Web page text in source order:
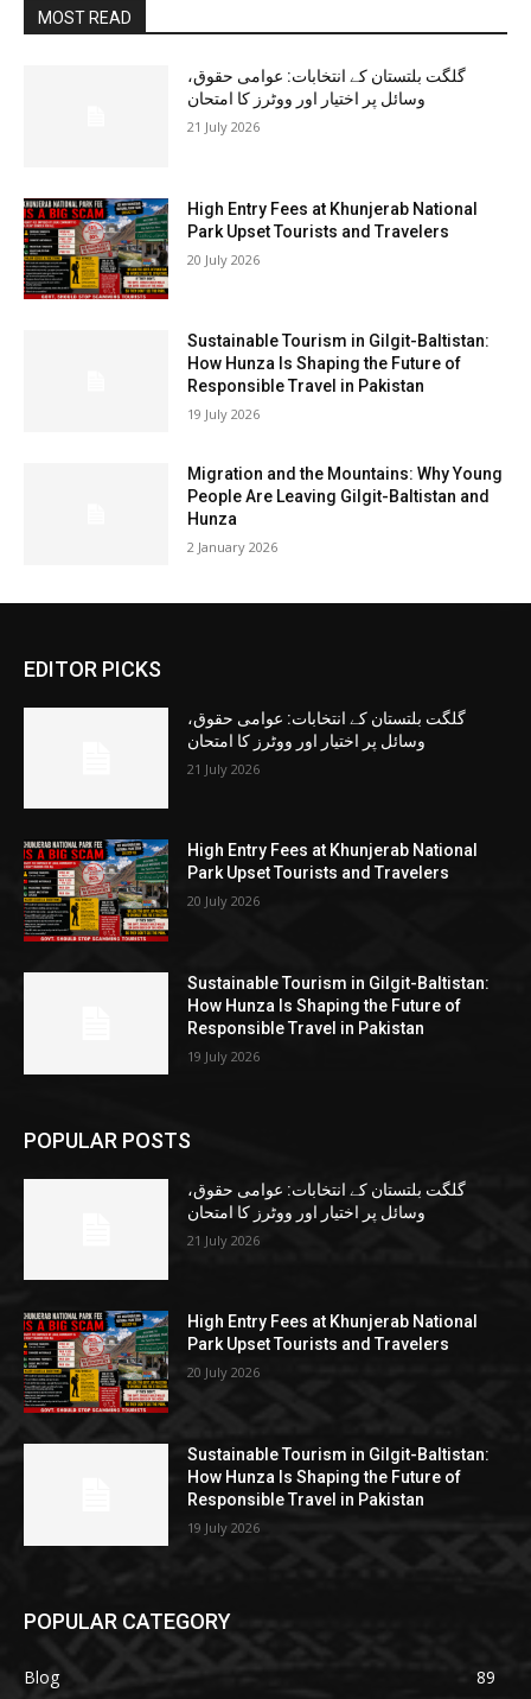
MOST READ
گلگت بلتستان کے انتخابات: عوامی حقوق،
وسائل پر اختیار اور ووٹرز کا امتحان
21 July 2026
High Entry Fees at Khunjerab National
Park Upset Tourists and Travelers
20 July 2026
Sustainable Tourism in Gilgit-Baltistan:
How Hunza Is Shaping the Future of
Responsible Travel in Pakistan
19 July 2026
Migration and the Mountains: Why Young
People Are Leaving Gilgit-Baltistan and
Hunza
2 January 2026
EDITOR PICKS
گلگت بلتستان کے انتخابات: عوامی حقوق،
وسائل پر اختیار اور ووٹرز کا امتحان
21 July 2026
High Entry Fees at Khunjerab National
Park Upset Tourists and Travelers
20 July 2026
Sustainable Tourism in Gilgit-Baltistan:
How Hunza Is Shaping the Future of
Responsible Travel in Pakistan
19 July 2026
POPULAR POSTS
گلگت بلتستان کے انتخابات: عوامی حقوق،
وسائل پر اختیار اور ووٹرز کا امتحان
21 July 2026
High Entry Fees at Khunjerab National
Park Upset Tourists and Travelers
20 July 2026
Sustainable Tourism in Gilgit-Baltistan:
How Hunza Is Shaping the Future of
Responsible Travel in Pakistan
19 July 2026
POPULAR CATEGORY
Blog
89